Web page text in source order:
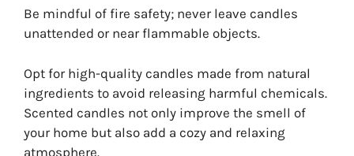
Be mindful of fire safety; never leave candles
unattended or near flammable objects.
Opt for high-quality candles made from natural
ingredients to avoid releasing harmful chemicals.
Scented candles not only improve the smell of
your home but also add a cozy and relaxing
atmosphere.